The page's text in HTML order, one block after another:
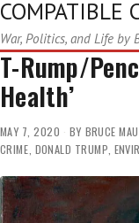
COMPATIBLE
War, Politics, and Life by
T-Rump/
Health’
MAY 7, 2020 BY BRUCE
CRIME, DONALD TRUMP,